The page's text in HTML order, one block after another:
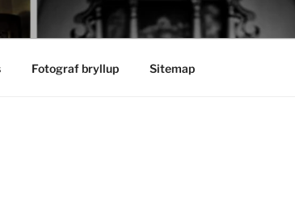
Fotograf bryllup Sitemap